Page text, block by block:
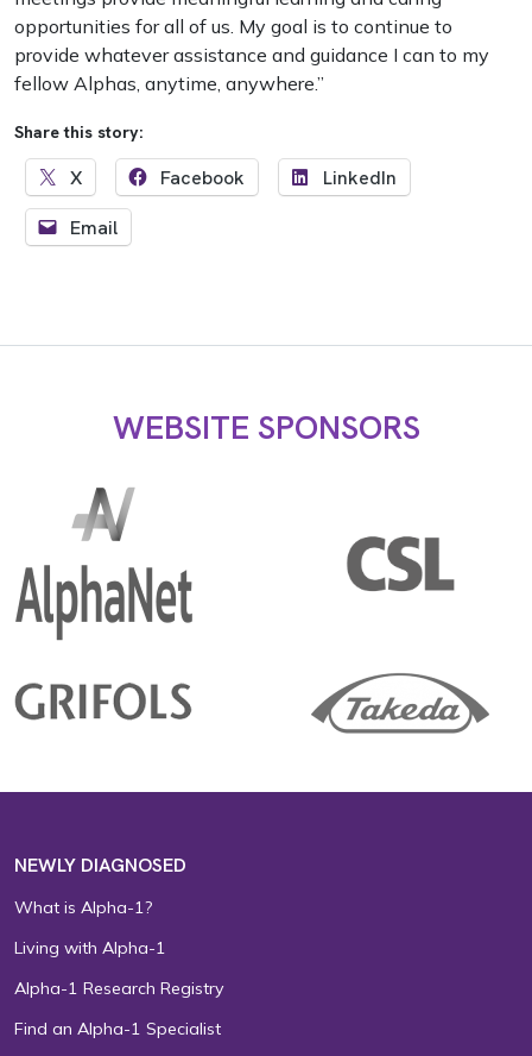
opportunities for all of us. My goal is to continue to
provide whatever assistance and guidance I can to my
fellow Alphas, anytime, anywhere.”
Share this story:
X Facebook
LinkedIn
Email
WEBSITE SPONSORS
NEWLY DIAGNOSED
What is Alpha-1?
Living with Alpha-1
Alpha-1 Research Registry
Find an Alpha-1 Specialist